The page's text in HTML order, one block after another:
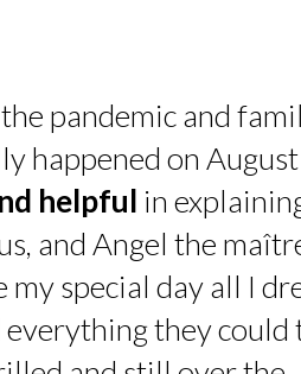
pandemic and
happened on
helpful in
and Angel the
my special day all I
everything they could